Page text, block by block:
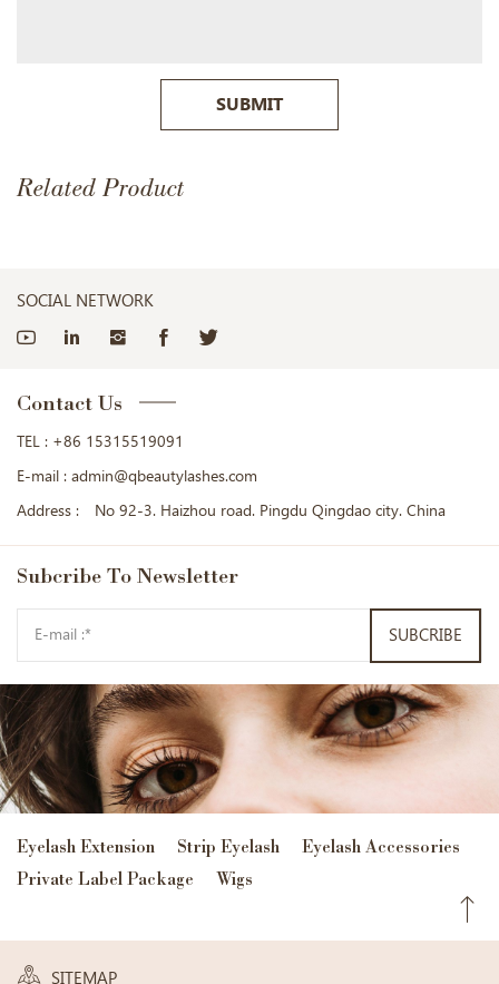
SUBMIT
Related Product
SOCIAL NETWORK
Contact Us
TEL : +86 15315519091
E-mail : admin@qbeautylashes.com
Address :
No 92-3. Haizhou road. Pingdu Qingdao city. China
Subcribe To Newsletter
SUBCRIBE
Eyelash Extension Strip Eyelash
Eyelash Accessories
Private Label Package
Wigs
SITEMAP